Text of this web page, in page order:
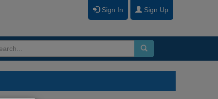
Sign In Sign Up